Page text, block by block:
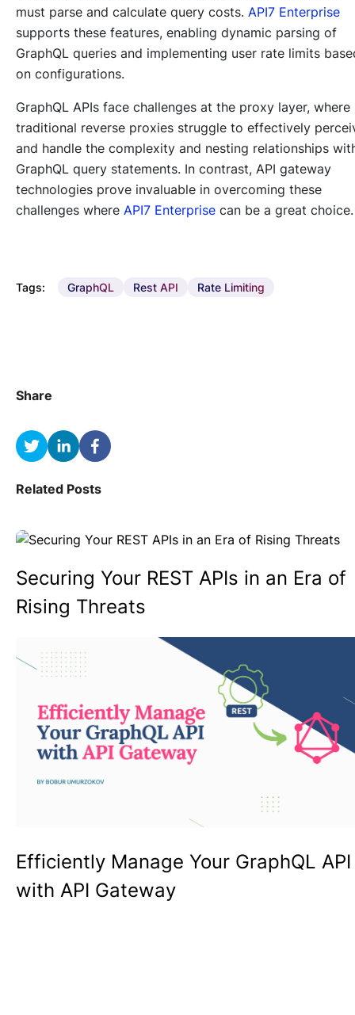
must parse and calculate query costs. API7 Enterprise
supports these features, enabling dynamic parsing of
GraphQL queries and implementing user rate limits
on configurations.
GraphQL APIs face challenges at the proxy layer, where
traditional reverse proxies struggle to effectively
and handle the complexity and nesting relationships
GraphQL query statements. In contrast, API gateway
technologies prove invaluable in overcoming these
challenges where API7 Enterprise can be a great choice.
Tags: GraphQL Rest API Rate Limiting
Share
Related Posts
Securing Your REST APIs in an Era of
Rising Threats
Efficiently Manage Your GraphQL API
with API Gateway